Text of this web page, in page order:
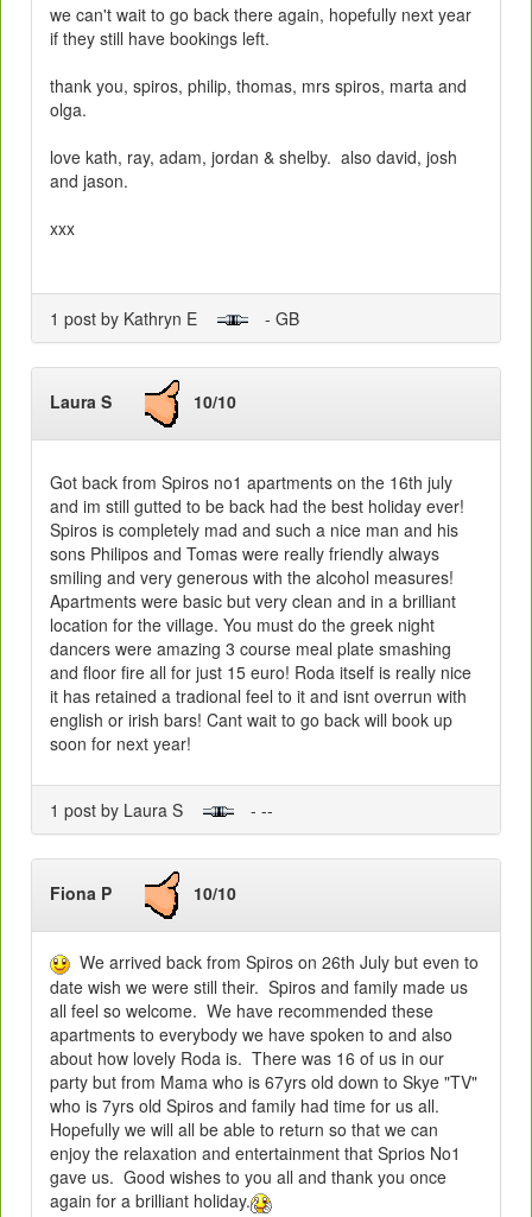
we can't wait to go back there again, hopefully next year
if they still have bookings left.
thank you, spiros, philip, thomas, mrs spiros, marta and
olga.
love kath, ray, adam, jordan & shelby. also david, josh
and jason.
xxx
1 post by Kathryn E - GB
Laura S 10/10
Got back from Spiros no1 apartments on the 16th july
and im still gutted to be back had the best holiday ever!
Spiros is completely mad and such a nice man and his
sons Philipos and Tomas were really friendly always
smiling and very generous with the alcohol measures!
Apartments were basic but very clean and in a brilliant
location for the village. You must do the greek night
dancers were amazing 3 course meal plate smashing
and floor fire all for just 15 euro! Roda itself is really nice
it has retained a tradional feel to it and isnt overrun with
english or irish bars! Cant wait to go back will book up
soon for next year!
1 post by Laura S - --
Fiona P 10/10
We arrived back from Spiros on 26th July but even to
date wish we were still their. Spiros and family made us
all feel so welcome. We have recommended these
apartments to everybody we have spoken to and also
about how lovely Roda is. There was 16 of us in our
party but from Mama who is 67yrs old down to Skye "TV"
who is 7yrs old Spiros and family had time for us all.
Hopefully we will all be able to return so that we can
enjoy the relaxation and entertainment that Sprios No1
gave us. Good wishes to you all and thank you once
again for a brilliant holiday.